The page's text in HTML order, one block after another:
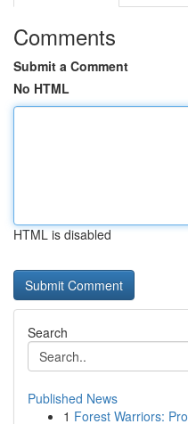
Comments
Submit a Comment
No HTML
HTML is disabled
Search
Published News
1 Forest Warriors: